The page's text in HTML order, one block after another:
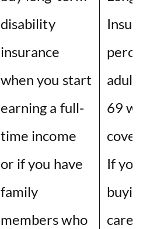
disability
insurance
when you start
earning a full-
time income
or if you have
family
members who
adults
69
If you
care